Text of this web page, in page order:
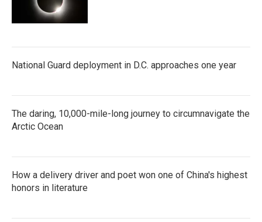
National Guard deployment in D.C. approaches one year
The daring, 10,000-mile-long journey to circumnavigate the
Arctic Ocean
How a delivery driver and poet won one of China's highest
honors in literature